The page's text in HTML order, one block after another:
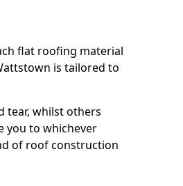
flat roofing material
is tailored to
tear, whilst others
you to whichever
of roof construction